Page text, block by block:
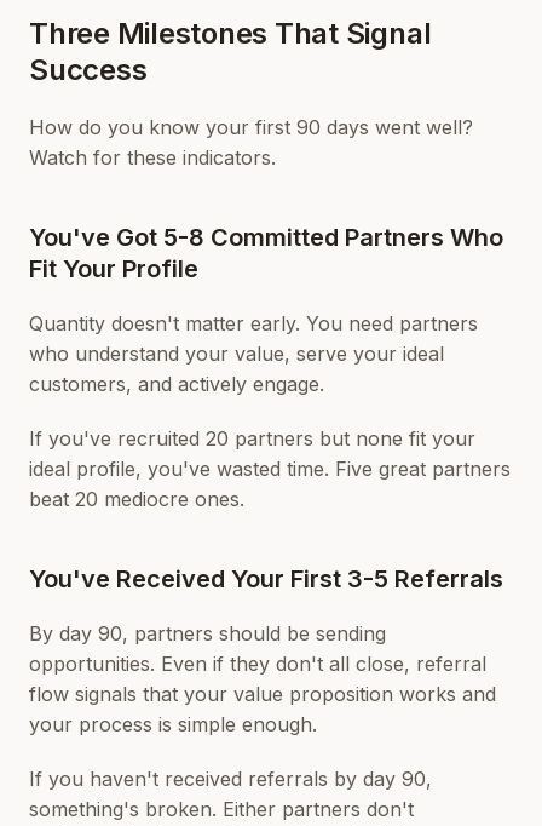
Three Milestones That Signal
Success
How do you know your first 90 days went well?
Watch for these indicators.
You've Got 5-8 Committed Partners Who
Fit Your Profile
Quantity doesn't matter early. You need partners
who understand your value, serve your ideal
customers, and actively engage.
If you've recruited 20 partners but none fit your
ideal profile, you've wasted time. Five great partners
beat 20 mediocre ones.
You've Received Your First 3-5 Referrals
By day 90, partners should be sending
opportunities. Even if they don't all close, referral
flow signals that your value proposition works and
your process is simple enough.
If you haven't received referrals by day 90,
something's broken. Either partners don't